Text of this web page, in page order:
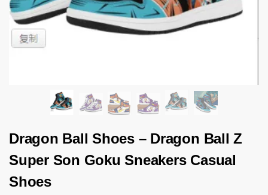
Dragon Ball Shoes – Dragon Ball Z
Super Son Goku Sneakers Casual
Shoes